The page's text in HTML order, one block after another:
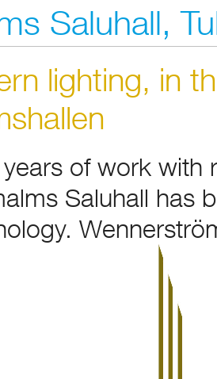
Saluhall,
lighting, in
of work with
Saluhall has